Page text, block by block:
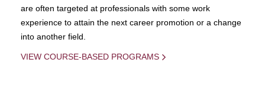
are often targeted at professionals with some work
experience to attain the next career promotion or a change
into another field.
VIEW COURSE-BASED PROGRAMS